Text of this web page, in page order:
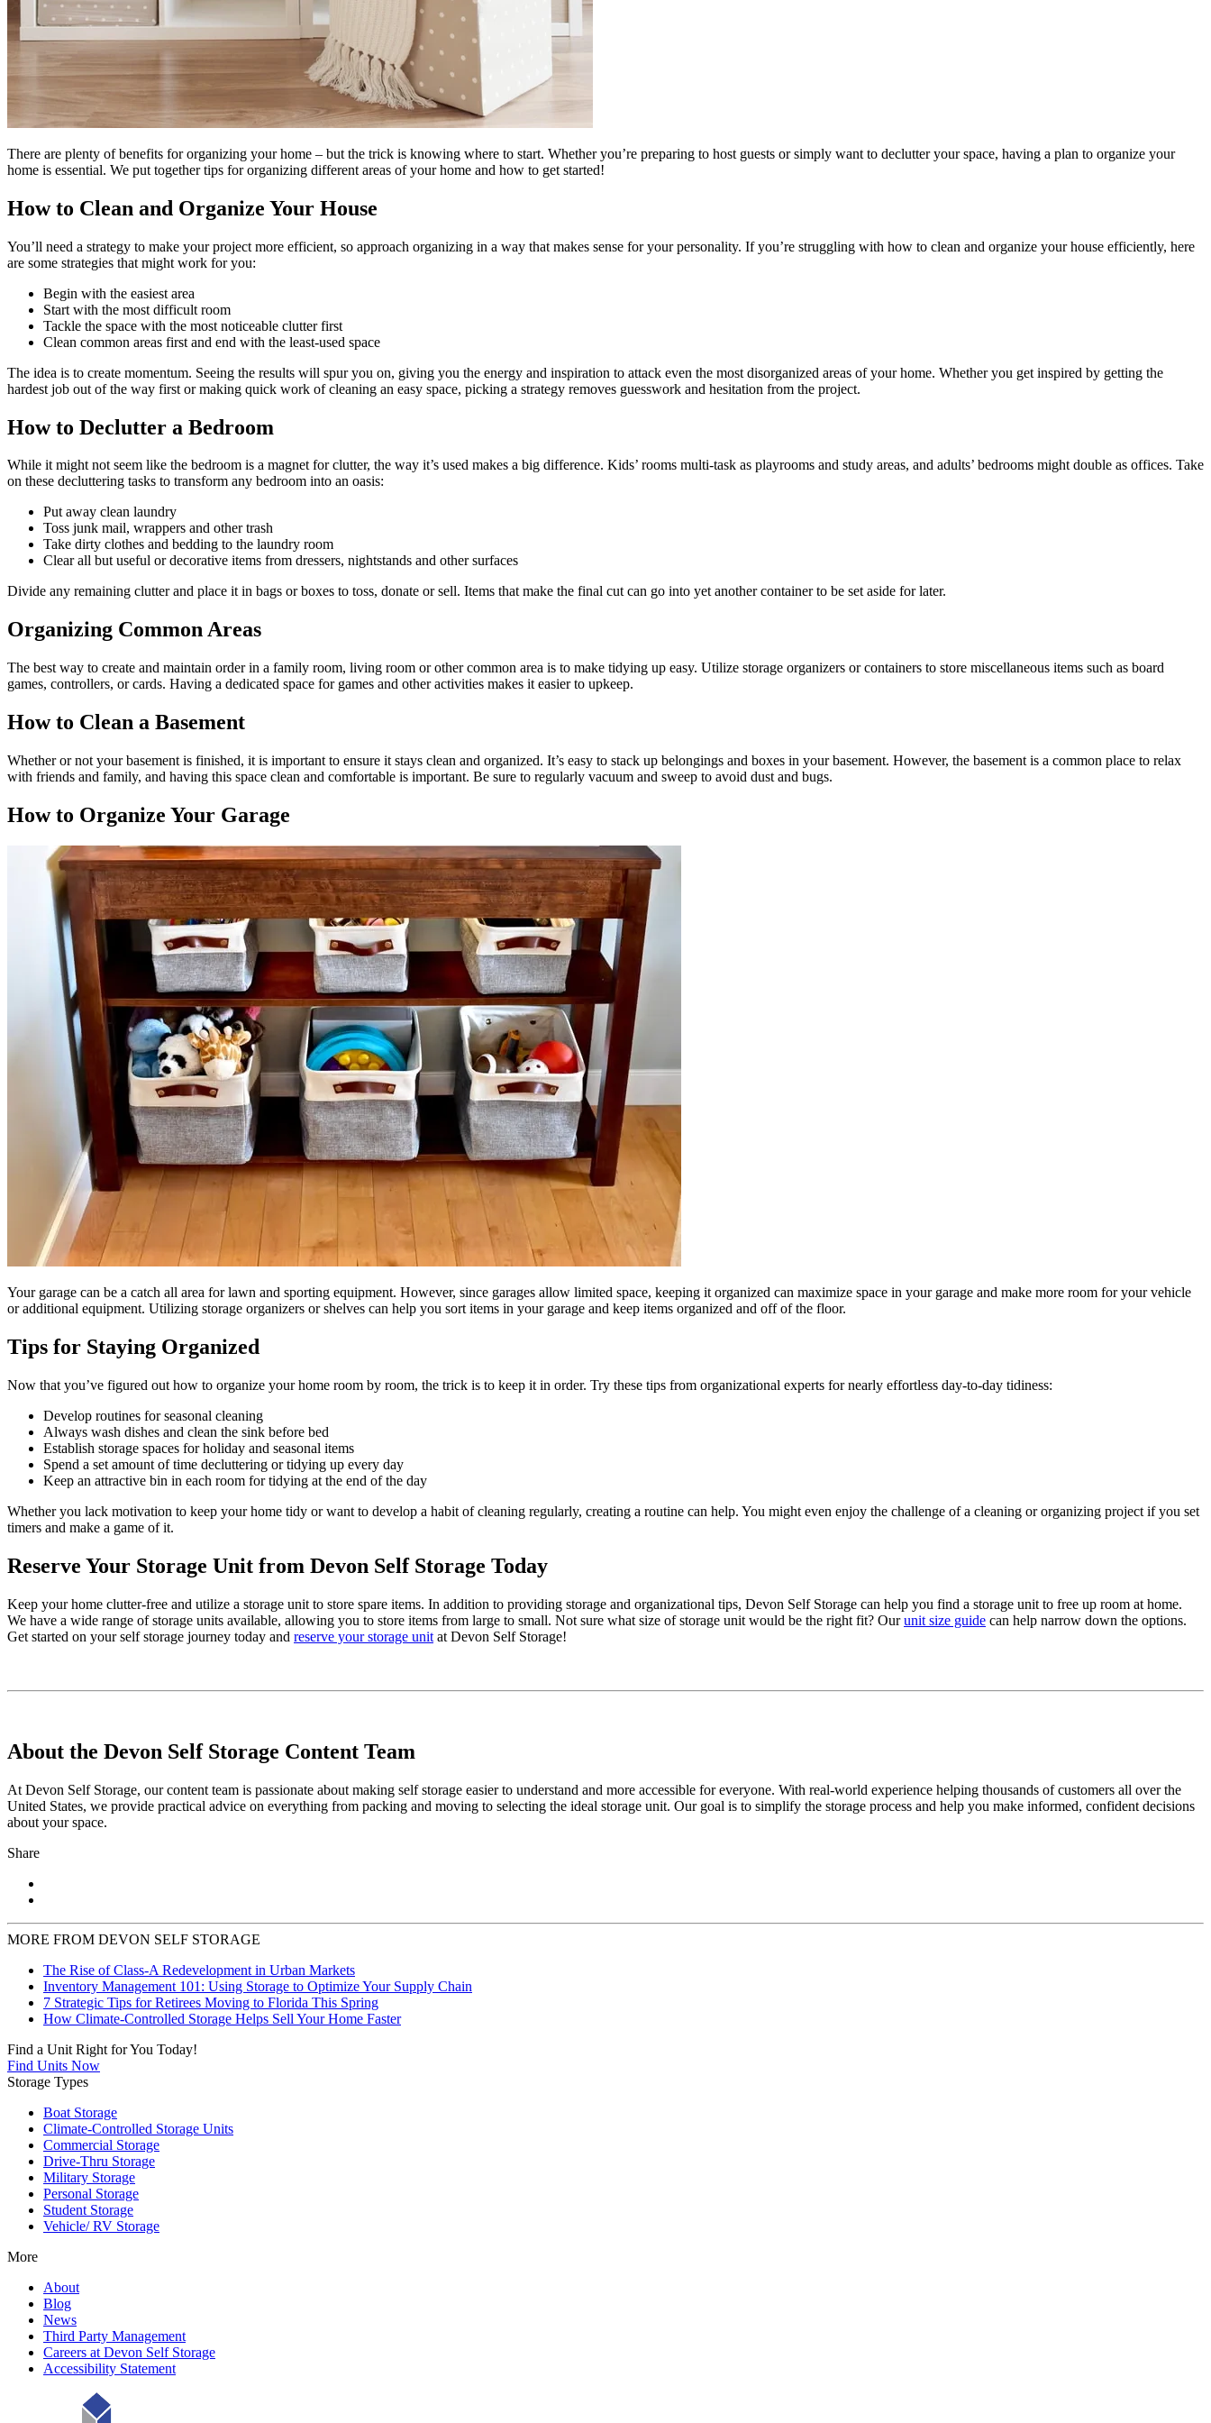
There are plenty of benefits for organizing your home – but the trick is knowing where to start. Whether you’re preparing to host guests or simply want to declutter your space, having a plan to organize your
home is essential. We put together tips for organizing different areas of your home and how to get started!
How to Clean and Organize Your House
You’ll need a strategy to make your project more efficient, so approach organizing in a way that makes sense for your personality. If you’re struggling with how to clean and organize your house efficiently, here
are some strategies that might work for you:
Begin with the easiest area
Start with the most difficult room
Tackle the space with the most noticeable clutter first
Clean common areas first and end with the least-used space
The idea is to create momentum. Seeing the results will spur you on, giving you the energy and inspiration to attack even the most disorganized areas of your home. Whether you get inspired by getting the
hardest job out of the way first or making quick work of cleaning an easy space, picking a strategy removes guesswork and hesitation from the project.
How to Declutter a Bedroom
While it might not seem like the bedroom is a magnet for clutter, the way it’s used makes a big difference. Kids’ rooms multi-task as playrooms and study areas, and adults’ bedrooms might double as offices. Take
on these decluttering tasks to transform any bedroom into an oasis:
Put away clean laundry
Toss junk mail, wrappers and other trash
Take dirty clothes and bedding to the laundry room
Clear all but useful or decorative items from dressers, nightstands and other surfaces
Divide any remaining clutter and place it in bags or boxes to toss, donate or sell. Items that make the final cut can go into yet another container to be set aside for later.
Organizing Common Areas
The best way to create and maintain order in a family room, living room or other common area is to make tidying up easy. Utilize storage organizers or containers to store miscellaneous items such as board
games, controllers, or cards. Having a dedicated space for games and other activities makes it easier to upkeep.
How to Clean a Basement
Whether or not your basement is finished, it is important to ensure it stays clean and organized. It’s easy to stack up belongings and boxes in your basement. However, the basement is a common place to relax
with friends and family, and having this space clean and comfortable is important. Be sure to regularly vacuum and sweep to avoid dust and bugs.
How to Organize Your Garage
Your garage can be a catch all area for lawn and sporting equipment. However, since garages allow limited space, keeping it organized can maximize space in your garage and make more room for your vehicle
or additional equipment. Utilizing storage organizers or shelves can help you sort items in your garage and keep items organized and off of the floor.
Tips for Staying Organized
Now that you’ve figured out how to organize your home room by room, the trick is to keep it in order. Try these tips from organizational experts for nearly effortless day-to-day tidiness:
Develop routines for seasonal cleaning
Always wash dishes and clean the sink before bed
Establish storage spaces for holiday and seasonal items
Spend a set amount of time decluttering or tidying up every day
Keep an attractive bin in each room for tidying at the end of the day
Whether you lack motivation to keep your home tidy or want to develop a habit of cleaning regularly, creating a routine can help. You might even enjoy the challenge of a cleaning or organizing project if you set
timers and make a game of it.
Reserve Your Storage Unit from Devon Self Storage Today
Keep your home clutter-free and utilize a storage unit to store spare items. In addition to providing storage and organizational tips, Devon Self Storage can help you find a storage unit to free up room at home.
We have a wide range of storage units available, allowing you to store items from large to small. Not sure what size of storage unit would be the right fit? Ourunit size guide can help narrow down the options.
Get started on your self storage journey today and reserve your storage unit at Devon Self Storage!
About the Devon Self Storage Content Team
At Devon Self Storage, our content team is passionate about making self storage easier to understand and more accessible for everyone. With real-world experience helping thousands of customers all over the
United States, we provide practical advice on everything from packing and moving to selecting the ideal storage unit. Our goal is to simplify the storage process and help you make informed, confident decisions
about your space.
Share
MORE FROM DEVON SELF STORAGE
The Rise of Class-A Redevelopment in Urban Markets
Inventory Management 101: Using Storage to Optimize Your Supply Chain
7 Strategic Tips for Retirees Moving to Florida This Spring
How Climate-Controlled Storage Helps Sell Your Home Faster
Find a Unit Right for You Today!
Find Units Now
Storage Types
Boat Storage
Climate-Controlled Storage Units
Commercial Storage
Drive-Thru Storage
Military Storage
Personal Storage
Student Storage
Vehicle/ RV Storage
More
About
Blog
News
Third Party Management
Careers at Devon Self Storage
Accessibility Statement